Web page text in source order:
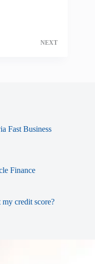
NEXT
Fast Business
Finance
credit score?